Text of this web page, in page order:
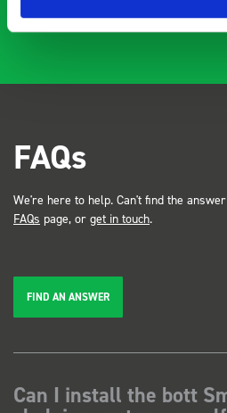
FAQs
We're here to help. Can't find the
FAQs page, or get in touch.
FIND AN ANSWER
Can I install the bott